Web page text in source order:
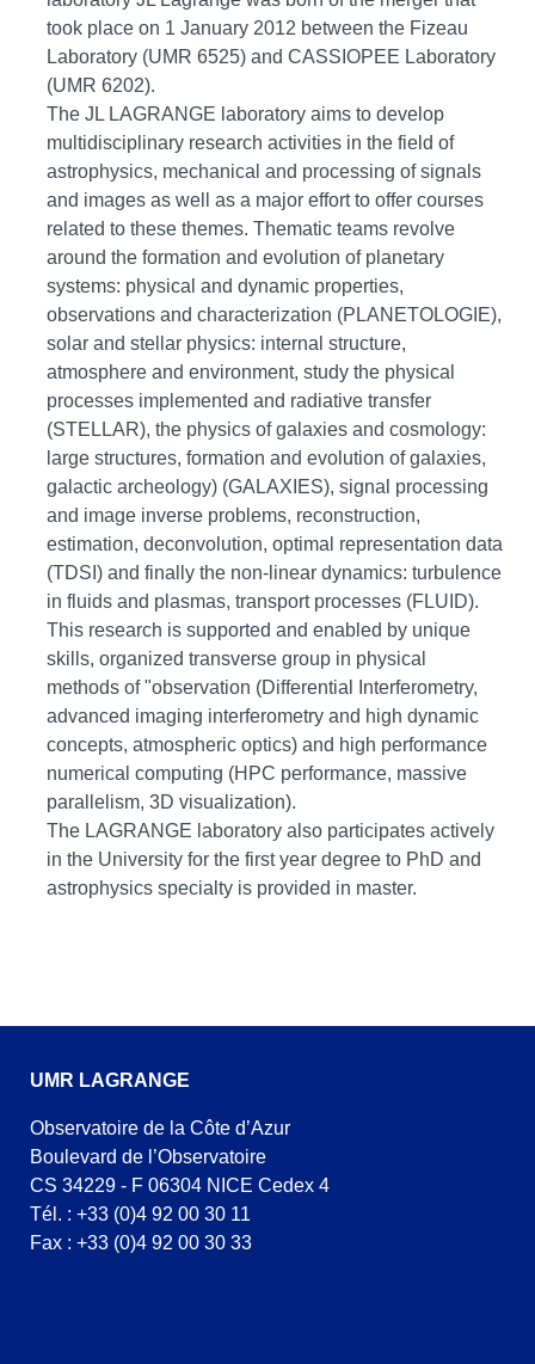
took place on 1 January 2012 between the Fizeau
Laboratory (UMR 6525) and CASSIOPEE Laboratory
(UMR 6202).
The JL LAGRANGE laboratory aims to develop
multidisciplinary research activities in the field of
astrophysics, mechanical and processing of signals
and images as well as a major effort to offer courses
related to these themes. Thematic teams revolve
around the formation and evolution of planetary
systems: physical and dynamic properties,
observations and characterization (PLANETOLOGIE),
solar and stellar physics: internal structure,
atmosphere and environment, study the physical
processes implemented and radiative transfer
(STELLAR), the physics of galaxies and cosmology:
large structures, formation and evolution of galaxies,
galactic archeology) (GALAXIES), signal processing
and image inverse problems, reconstruction,
estimation, deconvolution, optimal representation data
(TDSI) and finally the non-linear dynamics: turbulence
in fluids and plasmas, transport processes (FLUID).
This research is supported and enabled by unique
skills, organized transverse group in physical
methods of "observation (Differential Interferometry,
advanced imaging interferometry and high dynamic
concepts, atmospheric optics) and high performance
numerical computing (HPC performance, massive
parallelism, 3D visualization).
The LAGRANGE laboratory also participates actively
in the University for the first year degree to PhD and
astrophysics specialty is provided in master.
UMR LAGRANGE
Observatoire de la Côte d’Azur
Boulevard de l’Observatoire
CS 34229 - F 06304 NICE Cedex 4
Tél. : +33 (0)4 92 00 30 11
Fax : +33 (0)4 92 00 30 33